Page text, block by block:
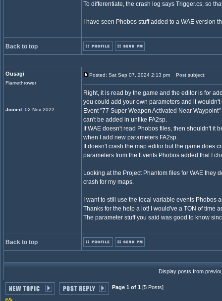
To differentiate, the crash log says Trigger.cs, so
I have seen Phobos stuff added to a WAE
Back to top
Ousagi
Flamethrower
Joined: 02 Nov 2022
Posted: Sat Sep 07, 2024 2:13 pm Post subject:
Right, it is read by the game and the editor is for
you could add your own parameters and it
Event "77 Super Weapon Activated Near
can't be added in unlike FA2sp.
If WAE doesn't read Phobos files, then shouldn't it
when I add new parameters FA2sp.
It doesn't crash the map editor but the game does
parameters from the Events Phobos added that I
Looking at the Project Phantom files for WAE they
crash for my maps.
I want to still use the local variable events Phobos
Thanks for the help a lot! I would've a TON of time
The parameter stuff you said was good to know
Back to top
Display posts from
Page 1 of 1 [5 Posts]